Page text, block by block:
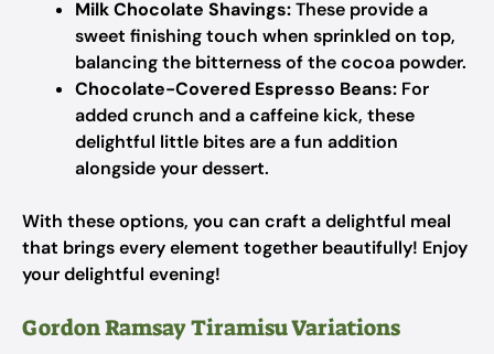
Milk Chocolate Shavings:These provide a
sweet finishing touch when sprinkled on top,
balancing the bitterness of the cocoa powder.
Chocolate-Covered Espresso Beans: For
added crunch and a caffeine kick, these
delightful little bites are a fun addition
alongside your dessert.
With these options, you can craft a delightful meal
that brings every element together beautifully! Enjoy
your delightful evening!
Gordon Ramsay Tiramisu Variations